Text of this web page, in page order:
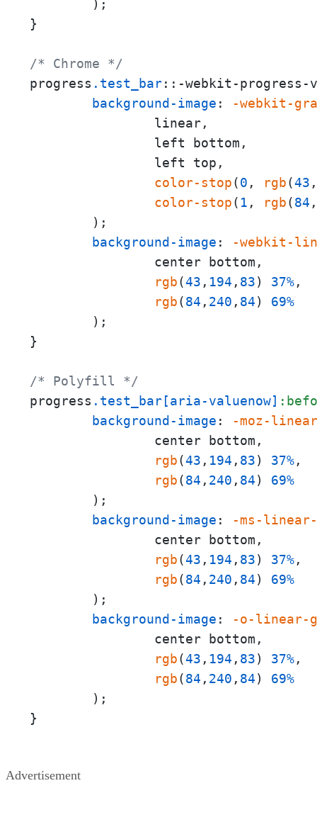
        );
}
/* Chrome */
progress .test_bar::-webkit-progress-
background-image :
-webkit-
                linear,
                left bottom,
                left top,
color-stop(0 , rgb(43 ,
color-stop( 1 , rgb(84 ,
        );
background-image :
-webkit-
                center bottom,
rgb(43 , 194 , 83) 37%,
rgb(84 , 240 , 84) 69%
        );
}
/* Polyfill */
progress .test_bar [aria-valuenow]
background-image :
-moz-
                center bottom,
rgb(43 , 194 , 83) 37%,
rgb(84 , 240 , 84) 69%
        );
background-image :
-ms-
                center bottom,
rgb(43 , 194 , 83) 37%,
rgb(84 , 240 , 84) 69%
        );
background-image :
-o-linear-
                center bottom,
rgb(43 , 194 , 83) 37%,
rgb(84 , 240 , 84) 69%
        );
}
Advertisement